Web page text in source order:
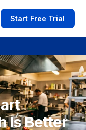
Start Free Trial
Is Better